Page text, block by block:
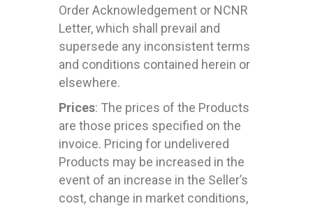
Order Acknowledgement or NCNR
Letter, which shall prevail and
supersede any inconsistent terms
and conditions contained herein or
elsewhere.
Prices: The prices of the Products
are those prices specified on the
invoice. Pricing for undelivered
Products may be increased in the
event of an increase in the Seller’s
cost, change in market conditions,